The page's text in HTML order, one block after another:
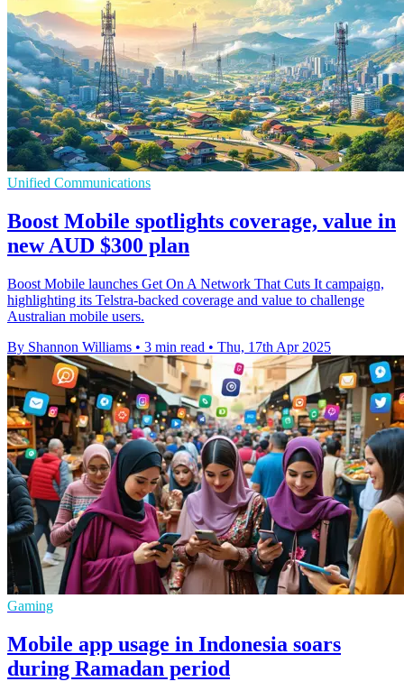
Unified Communications
Boost Mobile spotlights coverage, value in
new AUD $300 plan
Boost Mobile launches Get On A Network That Cuts It campaign,
highlighting its Telstra-backed coverage and value to challenge
Australian mobile users.
By Shannon Williams • 3 min read • Thu, 17th Apr 2025
Gaming
Mobile app usage in Indonesia soars
during Ramadan period